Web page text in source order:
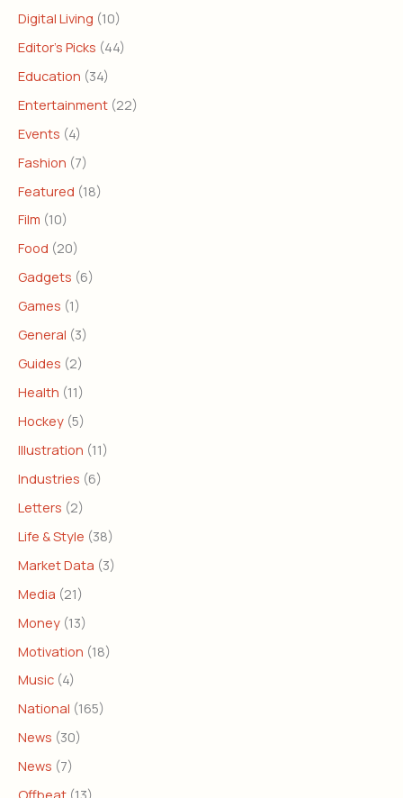
Digital Living (10)
Editor's Picks (44)
Education (34)
Entertainment (22)
Events (4)
Fashion (7)
Featured (18)
Film (10)
Food (20)
Gadgets (6)
Games (1)
General (3)
Guides (2)
Health (11)
Hockey (5)
Illustration (11)
Industries (6)
Letters (2)
Life & Style (38)
Market Data (3)
Media (21)
Money (13)
Motivation (18)
Music (4)
National (165)
News (30)
News (7)